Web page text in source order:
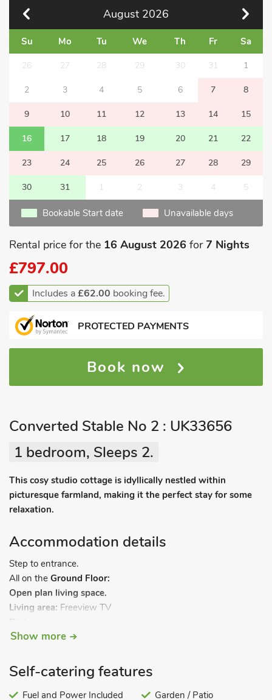
August 2026
Su Mo Tu We Th Fr Sa
26 27 28 29 30 31 1
2 3 4 5 6 7 8
9 10 11 12 13 14 15
16 17 18 19 20 21 22
23 24 25 26 27 28 29
30 31 1 2 3 4 5
Bookable Start date Unavailable days
Rental price for the 16 August 2026 for7 Nights
£797.00
Includes a£62.00 booking fee.
PROTECTED PAYMENTS
Book now
Converted Stable No 2 : UK33656
1 bedroom, Sleeps 2.
This cosy studio cottage is idyllically nestled within
picturesque farmland, making it the perfect stay for some
relaxation.
Accommodation details
Step to entrance.
All on the Ground Floor:
Open plan living space.
Living area: Freeview TV
Kitchen area:Electric Oven, Electric Hob, Microwave, Fridge
Bathroom 1:Double Shower, Heated Towel Rail, Toilet. Oil
central heating, electricity, bed linen, towels and Wi-Fi
included. Welcome pack. Small, patio with sitting-out-area.
Show more
Self-catering features
Fuel and Power Included
Garden / Patio